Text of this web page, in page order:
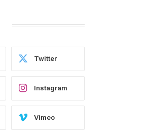
Twitter
Instagram
Vimeo